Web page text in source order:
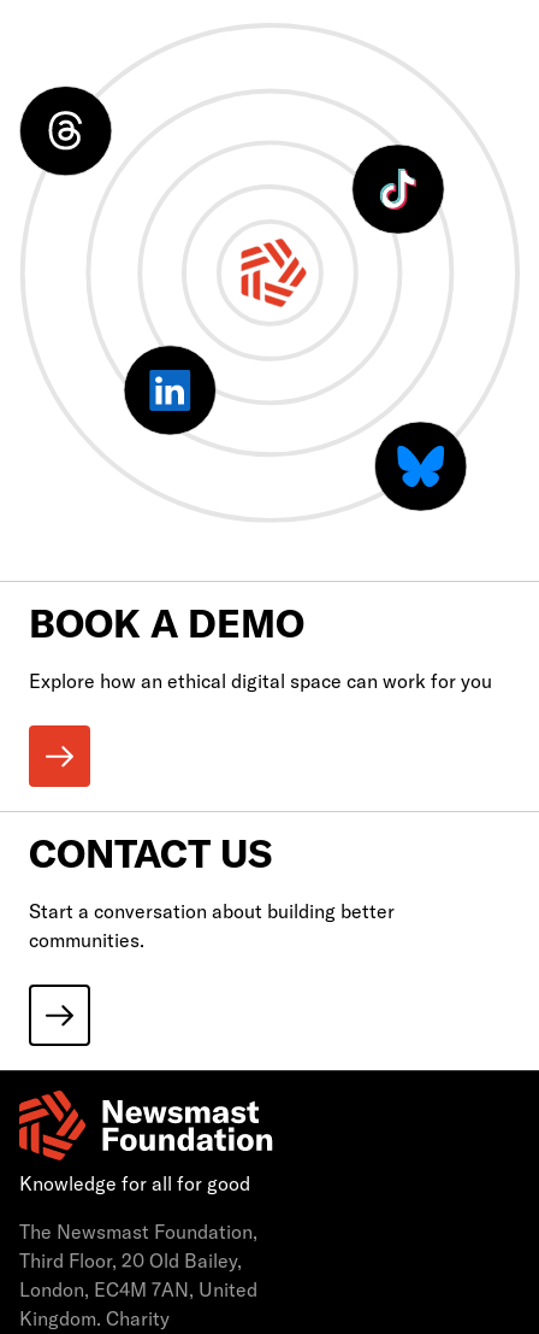
BOOK A DEMO
Explore how an ethical digital space can work for you
CONTACT US
Start a conversation about building better
communities.
Knowledge for all for good
The Newsmast Foundation,
Third Floor, 20 Old Bailey,
London, EC4M 7AN, United
Kingdom. Charity